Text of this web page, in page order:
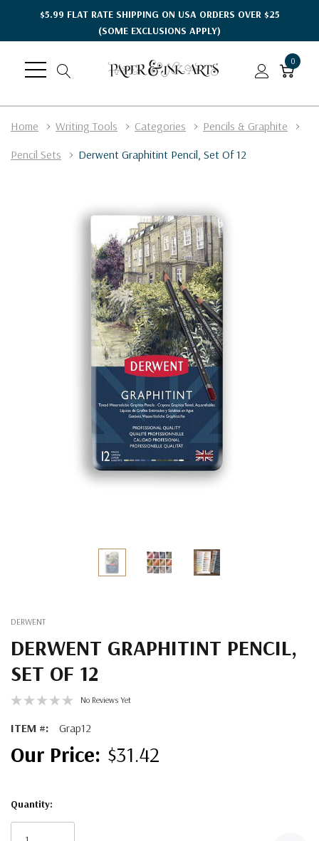
$5.99 FLAT RATE SHIPPING ON USA ORDERS OVER $25
(SOME EXCLUSIONS APPLY)
0
Home Writing Tools Categories
Pencils & Graphite
Pencil Sets
Derwent Graphitint Pencil, Set Of 12
DERWENT
DERWENT GRAPHITINT PENCIL,
SET OF 12
No Reviews Yet
ITEM #: Grap12
$31.42
Stock:
Quantity: